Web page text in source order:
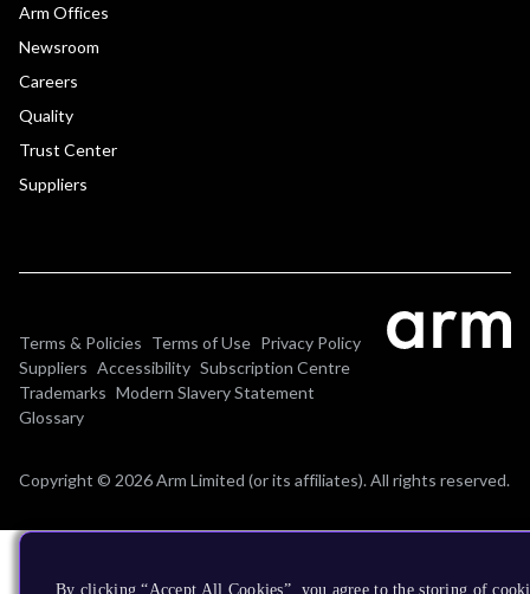
Arm Offices
Newsroom
Careers
Quality
Trust Center
Suppliers
Terms & Policies Terms of Use Privacy Policy
Suppliers Accessibility Subscription Centre
Trademarks Modern Slavery Statement
Glossary
Copyright © 2026 Arm Limited (or its affiliates). All rights reserved.
By clicking “Accept All Cookies”, you agree to the storing of